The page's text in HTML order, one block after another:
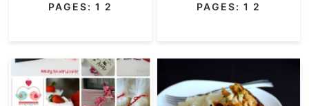
PAGES: 1 2 PAGES: 1 2